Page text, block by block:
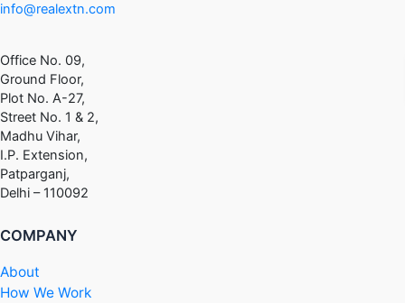
info@realextn.com
Office No. 09,
Ground Floor,
Plot No. A-27,
Street No. 1 & 2,
Madhu Vihar,
I.P. Extension,
Patparganj,
Delhi – 110092
COMPANY
About
How We Work